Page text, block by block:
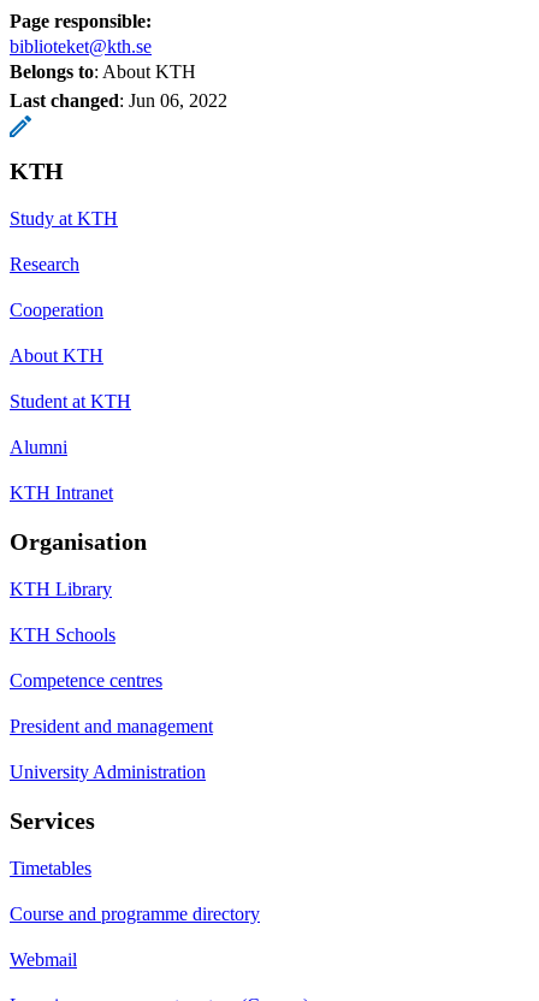
Page responsible:
biblioteket@kth.se
Belongs to: About KTH
Last changed: Jun 06, 2022
KTH
Study at KTH
Research
Cooperation
About KTH
Student at KTH
Alumni
KTH Intranet
Organisation
KTH Library
KTH Schools
Competence centres
President and management
University Administration
Services
Timetables
Course and programme directory
Webmail